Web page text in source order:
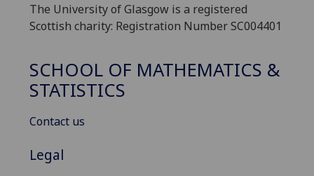
The University of Glasgow is a registered
Scottish charity: Registration Number SC004401
SCHOOL OF MATHEMATICS &
STATISTICS
Contact us
Legal